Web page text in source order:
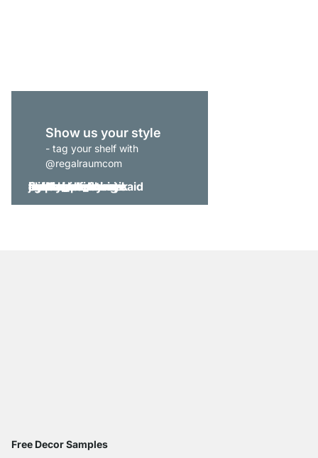
Show us your style
- tag your shelf with
@regalraumcom
Free Decor Samples